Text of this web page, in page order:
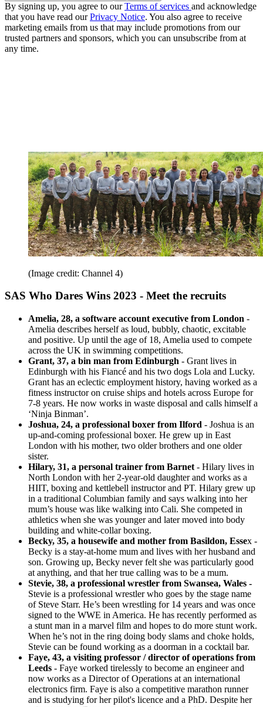
By signing up, you agree to ourTerms of services and acknowledge
that you have read ourPrivacy Notice. You also agree to receive
marketing emails from us that may include promotions from our
trusted partners and sponsors, which you can unsubscribe from at
any time.
(Image credit: Channel 4)
SAS Who Dares Wins 2023 - Meet the recruits
Amelia, 28, a software account executive from London -
Amelia describes herself as loud, bubbly, chaotic, excitable
and positive. Up until the age of 18, Amelia used to compete
across the UK in swimming competitions.
Grant, 37, a bin man from Edinburgh - Grant lives in
Edinburgh with his Fiancé and his two dogs Lola and Lucky.
Grant has an eclectic employment history, having worked as a
fitness instructor on cruise ships and hotels across Europe for
7-8 years. He now works in waste disposal and calls himself a
‘Ninja Binman’.
Joshua, 24, a professional boxer from Ilford - Joshua is an
up-and-coming professional boxer. He grew up in East
London with his mother, two older brothers and one older
sister.
Hilary, 31, a personal trainer from Barnet - Hilary lives in
North London with her 2-year-old daughter and works as a
HIIT, boxing and kettlebell instructor and PT. Hilary grew up
in a traditional Columbian family and says walking into her
mum’s house was like walking into Cali. She competed in
athletics when she was younger and later moved into body
building and white-collar boxing.
Becky, 35, a housewife and mother from Basildon, Essex -
Becky is a stay-at-home mum and lives with her husband and
son. Growing up, Becky never felt she was particularly good
at anything, and that her true calling was to be a mum.
Stevie, 38, a professional wrestler from Swansea, Wales -
Stevie is a professional wrestler who goes by the stage name
of Steve Starr. He’s been wrestling for 14 years and was once
signed to the WWE in America. He has recently performed as
a stunt man in a marvel film and hopes to do more stunt work.
When he’s not in the ring doing body slams and choke holds,
Stevie can be found working as a doorman in a cocktail bar.
Faye, 43, a visiting professor / director of operations from
Leeds - Faye worked tirelessly to become an engineer and
now works as a Director of Operations at an international
electronics firm. Faye is also a competitive marathon runner
and is studying for her pilot's licence and a PhD. Despite her